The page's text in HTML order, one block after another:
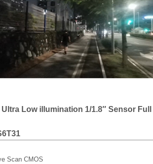
Low illumination 1/1.8″ Sensor
Scan CMOS